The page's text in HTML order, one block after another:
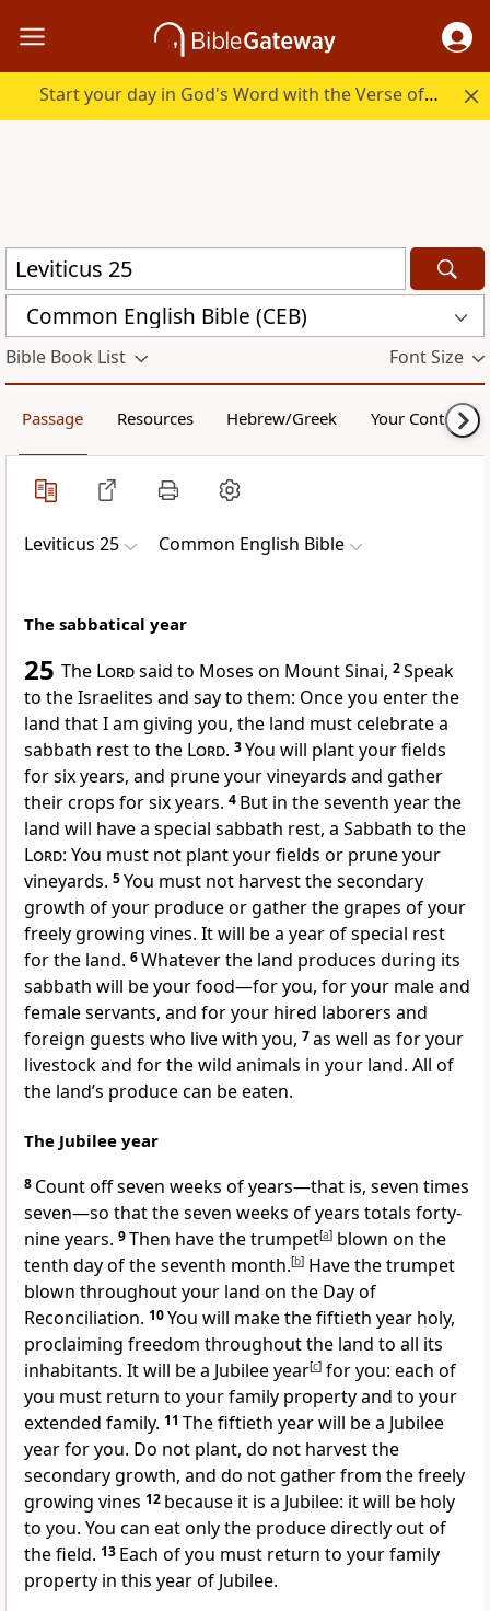
Start your day in God's Word with the Verse of the Day.
Common English Bible (CEB)
Bible Book List Font Size
Passage Resources Hebrew/Greek Your Content
Leviticus 25 Common English Bible
The sabbatical year
25 The Lordsaid to Moses on Mount Sinai, 2Speak
to the Israelites and say to them: Once you enter the
land that I am giving you, the land must celebrate a
sabbath rest to the Lord. 3You will plant your fields
for six years, and prune your vineyards and gather
their crops for six years. 4 But in the seventh year the
land will have a special sabbath rest, a Sabbath to the
Lord: You must not plant your fields or prune your
vineyards. 5You must not harvest the secondary
growth of your produce or gather the grapes of your
freely growing vines. It will be a year of special rest
for the land. 6Whatever the land produces during its
sabbath will be your food—for you, for your male and
female servants, and for your hired laborers and
foreign guests who live with you, 7as well as for your
livestock and for the wild animals in your land. All of
the land’s produce can be eaten.
The Jubilee year
8 Count off seven weeks of years—that is, seven times
seven—so that the seven weeks of years totals forty-
nine years. 9Then have the trumpet[a] blown on the
tenth day of the seventh month.[b] Have the trumpet
blown throughout your land on the Day of
Reconciliation. 10You will make the fiftieth year holy,
proclaiming freedom throughout the land to all its
inhabitants. It will be a Jubilee year[c] for you: each of
you must return to your family property and to your
extended family. 11 The fiftieth year will be a Jubilee
year for you. Do not plant, do not harvest the
secondary growth, and do not gather from the freely
growing vines 12 because it is a Jubilee: it will be holy
to you. You can eat only the produce directly out of
the field. 13 Each of you must return to your family
property in this year of Jubilee.